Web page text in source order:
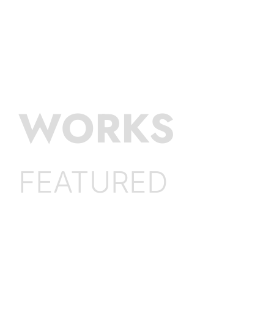
WORKS
FEATURED